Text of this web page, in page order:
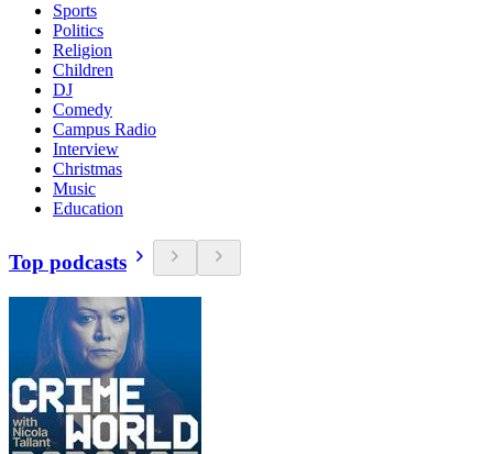
Sports
Politics
Religion
Children
DJ
Comedy
Campus Radio
Interview
Christmas
Music
Education
Top podcasts